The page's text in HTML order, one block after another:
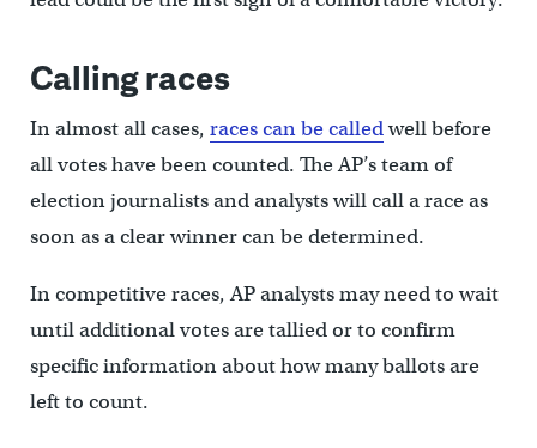
Calling races
In almost all cases, races can be calledwell before
all votes have been counted. The AP’s team of
election journalists and analysts will call a race as
soon as a clear winner can be determined.
In competitive races, AP analysts may need to wait
until additional votes are tallied or to confirm
specific information about how many ballots are
left to count.